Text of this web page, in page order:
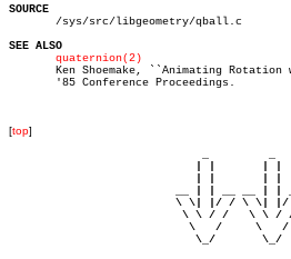
SOURCE
/sys/src/libgeometry/qball.c
SEE ALSO
quaternion(2)
Ken Shoemake, ``Animating Rotation
       '85 Conference Proceedings.
[top]
\ \| |/ / \ \|
\ \ / /   \ \
\   /     \
\_/       \_/